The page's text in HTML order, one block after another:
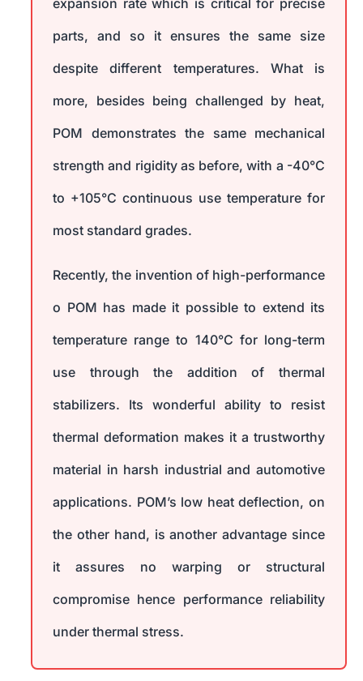
expansion rate which is critical for precise
parts, and so it ensures the same size
despite different temperatures. What is
more, besides being challenged by heat,
POM demonstrates the same mechanical
strength and rigidity as before, with a -40°C
to +105°C continuous use temperature for
most standard grades.
Recently, the invention of high-performance
o POM has made it possible to extend its
temperature range to 140°C for long-term
use through the addition of thermal
stabilizers. Its wonderful ability to resist
thermal deformation makes it a trustworthy
material in harsh industrial and automotive
applications. POM’s low heat deflection, on
the other hand, is another advantage since
it assures no warping or structural
compromise hence performance reliability
under thermal stress.